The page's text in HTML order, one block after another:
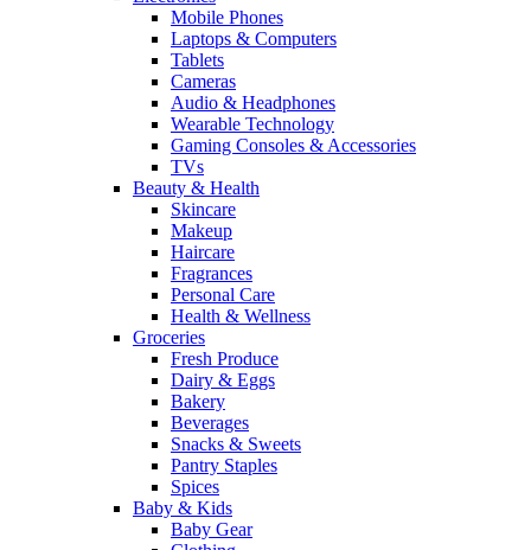
Mobile Phones
Laptops & Computers
Tablets
Cameras
Audio & Headphones
Wearable Technology
Gaming Consoles & Accessories
TVs
Beauty & Health
Skincare
Makeup
Haircare
Fragrances
Personal Care
Health & Wellness
Groceries
Fresh Produce
Dairy & Eggs
Bakery
Beverages
Snacks & Sweets
Pantry Staples
Spices
Baby & Kids
Baby Gear